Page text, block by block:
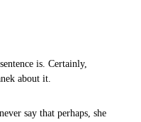
is. Certainly,
about it.
say that perhaps, she